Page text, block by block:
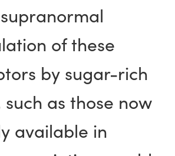
of these
by sugar-rich
such as those now
available in